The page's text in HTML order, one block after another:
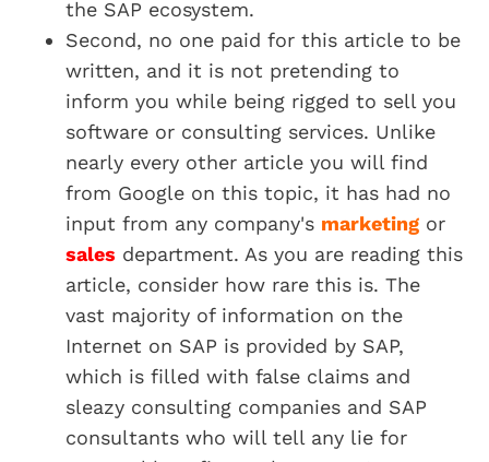
the SAP ecosystem.
Second, no one paid for this article to be
written, and it is not pretending to
inform you while being rigged to sell you
software or consulting services. Unlike
nearly every other article you will find
from Google on this topic, it has had no
input from any company's marketing or
sales department. As you are reading this
article, consider how rare this is. The
vast majority of information on the
Internet on SAP is provided by SAP,
which is filled with false claims and
sleazy consulting companies and SAP
consultants who will tell any lie for